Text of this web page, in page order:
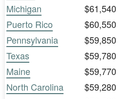
Michigan
$61,540
Puerto Rico
$60,550
Pennsylvania
$59,850
Texas
$59,780
Maine
$59,770
North Carolina
$59,280